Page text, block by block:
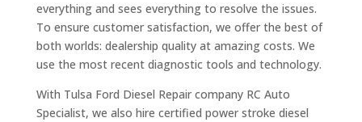
everything and sees everything to resolve the issues.
To ensure customer satisfaction, we offer the best of
both worlds: dealership quality at amazing costs. We
use the most recent diagnostic tools and technology.
With Tulsa Ford Diesel Repair company RC Auto
Specialist, we also hire certified power stroke diesel